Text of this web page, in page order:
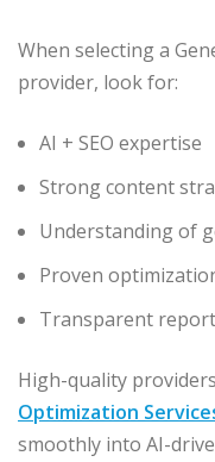
When selecting a
provider, look for:
AI + SEO expertise
Strong content
Understanding of
Proven
Transparent
High-quality
Optimization
smoothly into AI-